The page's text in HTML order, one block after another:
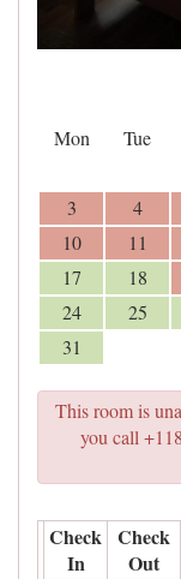
Mon Tue
3
4
10
11
17
18
24
25
31
This room is
you call
Check
In
Check
Out